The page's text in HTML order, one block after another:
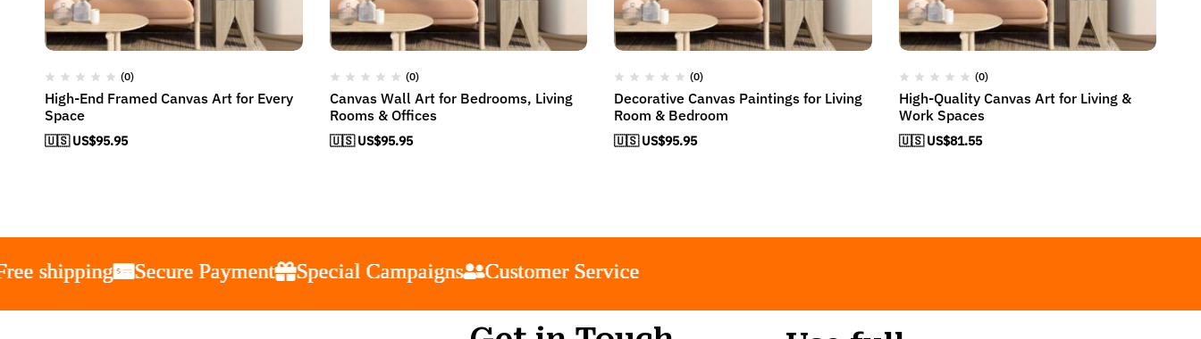
(0)
High-End Framed Canvas Art for Every
Space
🇺🇸 US$95.95
(0)
Canvas Wall Art for Bedrooms, Living
Rooms & Offices
🇺🇸 US$95.95
(0)
Decorative Canvas Paintings for Living
Room & Bedroom
🇺🇸 US$95.95
(0)
High-Quality Canvas Art for Living &
Work Spaces
🇺🇸 US$81.55
Secure Payment Special Campaigns Customer Service
Secure Payment Special Campaigns Customer Service
Secure Payment Special Campaigns Customer Service
Secure Payment Special Campaigns Customer Service